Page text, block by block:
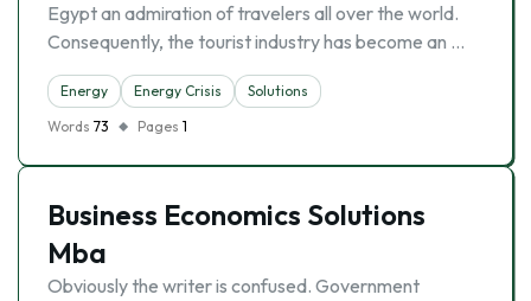
Egypt an admiration of travelers all over the world.
Consequently, the tourist industry has become an …
Energy Energy Crisis
Solutions
Words 73 Pages 1
Business Economics Solutions
Mba
Obviously the writer is confused. Government